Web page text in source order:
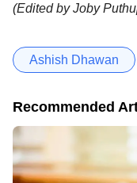
(Edited by Joby
Ashish Dhawan
Recommended